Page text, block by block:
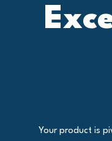
Your product is